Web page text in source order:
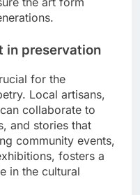
in preservation
for the
Local artisans,
collaborate to
and stories that
community events,
fosters a
in the cultural